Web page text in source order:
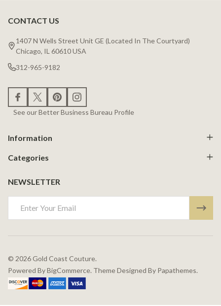
Footer
Start
CONTACT US
1407 N Wells Street Unit GE (Located In The Courtyard)
Chicago, IL 60610 USA
312-965-9182
See our Better Business Bureau Profile
Information
Categories
NEWSLETTER
Address
© 2026Gold Coast Couture.
Powered ByBigCommerce. Theme Designed By Papathemes.